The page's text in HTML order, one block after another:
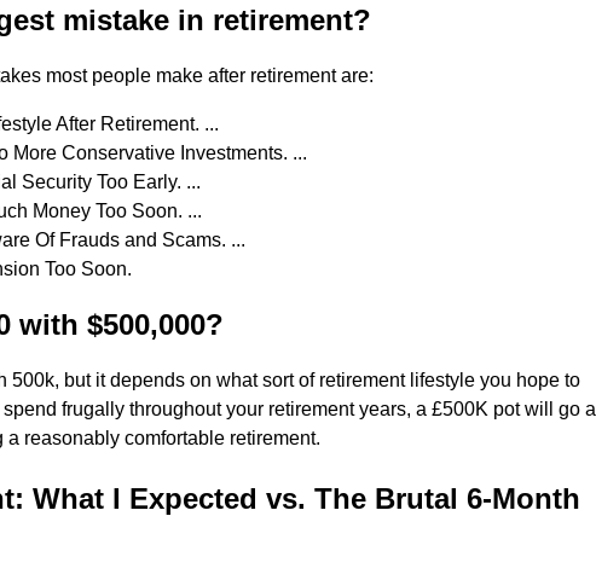
mistake in retirement?
most people make after retirement are:
After Retirement. ...
More Conservative Investments. ...
Security Too Early. ...
Money Too Soon. ...
Of Frauds and Scams. ...
Too Soon.
with $500,000?
500k, but it depends on what sort of retirement lifestyle you hope to
frugally throughout your retirement years, a £500K pot will go a
reasonably comfortable retirement.
What I Expected vs. The Brutal 6-Month